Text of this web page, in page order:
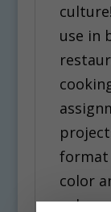
use in
format
color
color